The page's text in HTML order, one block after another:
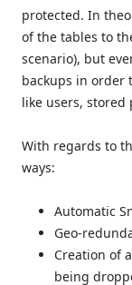
protected. In
of the tables to
scenario), but
backups in order
like users, stored
With regards to
ways:
Automatic
Geo-
Creation of
being